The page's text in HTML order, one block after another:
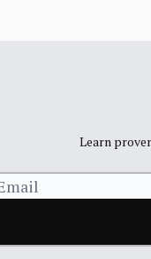
Learn